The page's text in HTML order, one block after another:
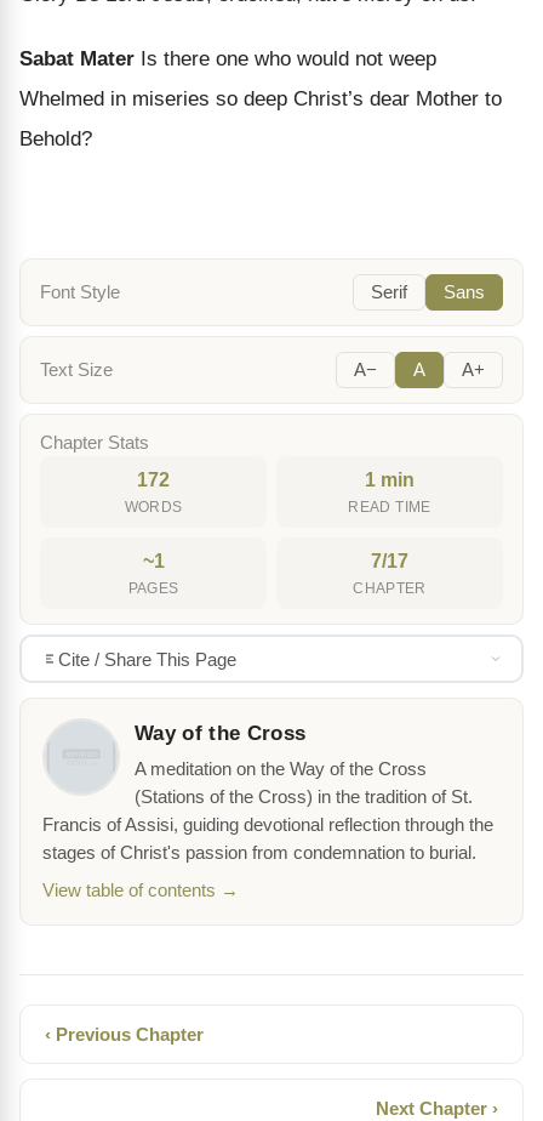
Sabat Mater Is there one who would not weep
Whelmed in miseries so deep Christ’s dear Mother to
Behold?
Font Style Serif Sans
Text Size A− A A+
Chapter Stats
172
WORDS
1 min
READ TIME
~1
PAGES
7/17
CHAPTER
Cite / Share This Page
Way of the Cross
A meditation on the Way of the Cross
(Stations of the Cross) in the tradition of St.
Francis of Assisi, guiding devotional reflection through the
stages of Christ's passion from condemnation to burial.
View table of contents →
‹ Previous Chapter
Next Chapter ›